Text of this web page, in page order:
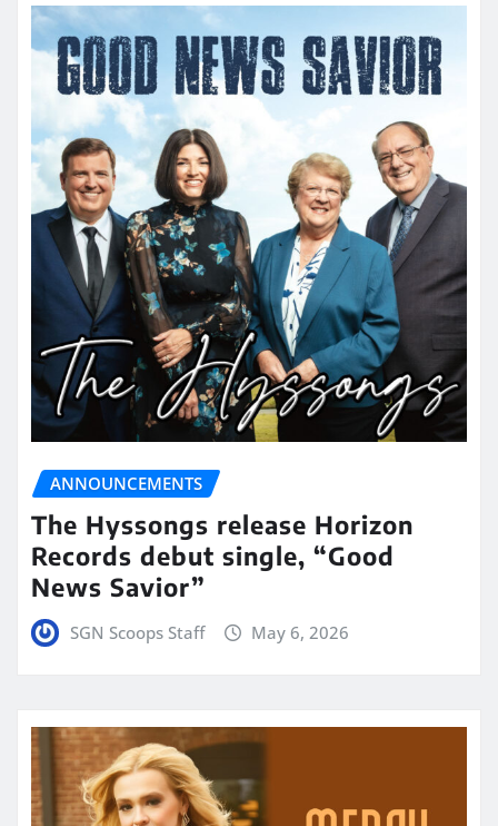
ANNOUNCEMENTS
The Hyssongs release Horizon
Records debut single, “Good
News Savior”
SGN Scoops Staff May 6, 2026